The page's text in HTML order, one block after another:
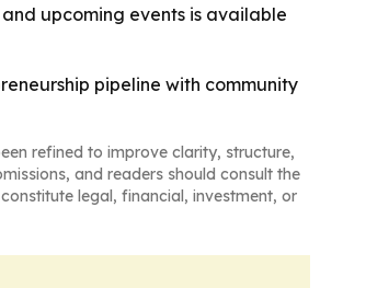
upcoming events is available
pipeline with community
refined to improve clarity, structure,
and readers should consult the
legal, financial, investment, or